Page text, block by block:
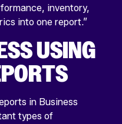
inventory,
into one report.”
USING
in Business
types of